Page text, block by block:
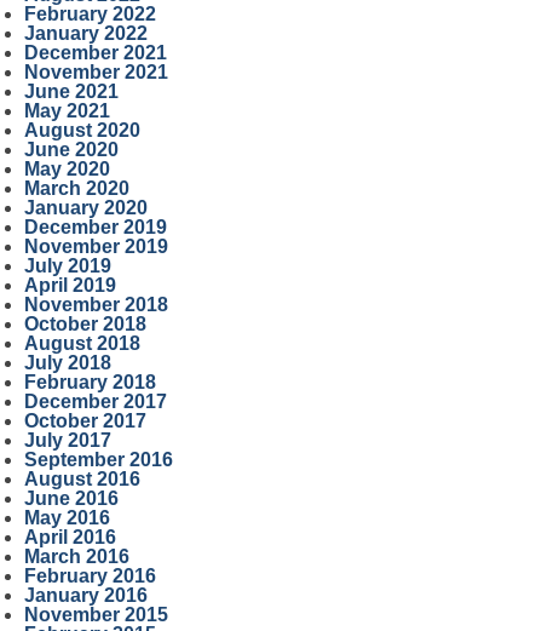
February 2022
January 2022
December 2021
November 2021
June 2021
May 2021
August 2020
June 2020
May 2020
March 2020
January 2020
December 2019
November 2019
July 2019
April 2019
November 2018
October 2018
August 2018
July 2018
February 2018
December 2017
October 2017
July 2017
September 2016
August 2016
June 2016
May 2016
April 2016
March 2016
February 2016
January 2016
November 2015